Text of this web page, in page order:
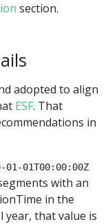
section.
adopted to align
ESF. That
in
01-01T00:00:00Z
with an
in the
that value is